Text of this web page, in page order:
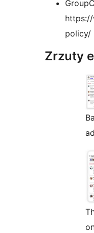
policy/
Zrzuty